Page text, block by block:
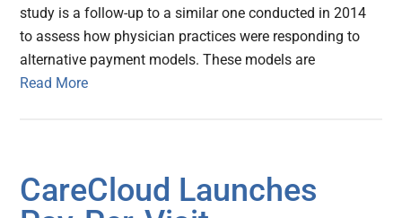
study is a follow-up to a similar one conducted in 2014
to assess how physician practices were responding to
alternative payment models. These models are
Read More
CareCloud Launches